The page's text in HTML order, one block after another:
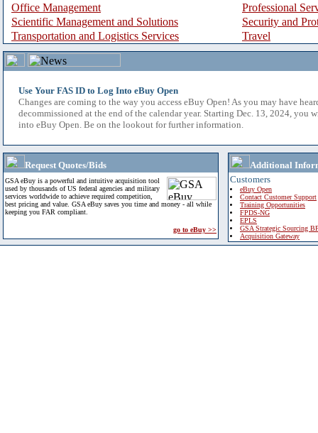
Office Management
Professional
Scientific Management and Solutions
Security and
Transportation and Logistics Services
Travel
Use Your FAS ID to Log Into eBuy Open
Changes are coming to the way you access eBuy Open! As you may have
decommissioned at the end of the calendar year. Starting Dec. 13, 2024, you
into eBuy Open. Be on the lookout for further information.
Request Quotes/Bids
GSA eBuy is a powerful and intuitive acquisition tool
used by thousands of US federal agencies and military
services worldwide to achieve required competition,
best pricing and value. GSA eBuy saves you time and money - all while
keeping you FAR compliant.
go to eBuy >>
Additional
Customers
eBuy Open
Contact Customer Support
Training Opportunities
FPDS-NG
EPLS
GSA Strategic Sourcing
Acquisition Gateway